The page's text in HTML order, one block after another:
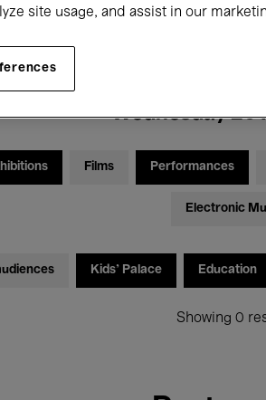
Wednesday 20
Films Performances
Electronic
Kids’ Palace Education
Showing 0
site usage, and assist in our